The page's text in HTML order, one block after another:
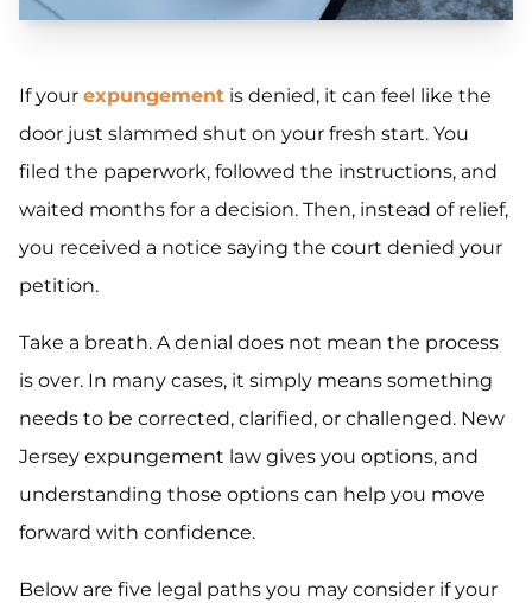
If your expungement is denied, it can feel like the
door just slammed shut on your fresh start. You
filed the paperwork, followed the instructions, and
waited months for a decision. Then, instead of relief,
you received a notice saying the court denied your
petition.
Take a breath. A denial does not mean the process
is over. In many cases, it simply means something
needs to be corrected, clarified, or challenged. New
Jersey expungement law gives you options, and
understanding those options can help you move
forward with confidence.
Below are five legal paths you may consider if your